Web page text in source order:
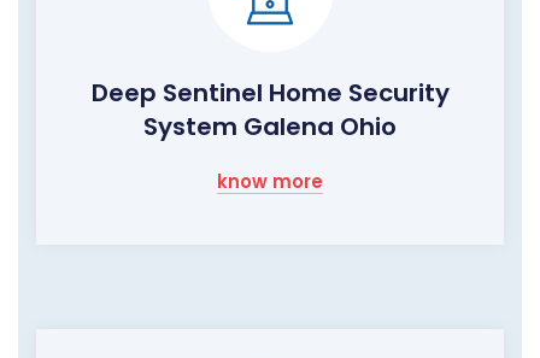
Deep Sentinel Home Security
System Galena Ohio
know more